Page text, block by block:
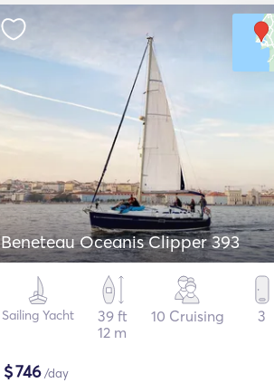
Beneteau Oceanis Clipper 393
Sailing Yacht
39 ft
12 m
10 Cruising 3
$746/day